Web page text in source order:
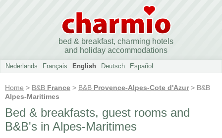
bed & breakfast, charming hotels
and holiday accommodations
Nederlands Français English Deutsch Español
Home > B&B France > B&B Provence-Alpes-Cote d'Azur> B&B
Alpes-Maritimes
Bed & breakfasts, guest rooms and
B&B's in Alpes-Maritimes